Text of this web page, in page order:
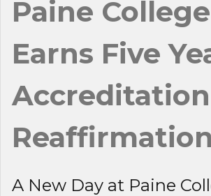
Paine College
Earns Five
Accreditation
Reaffirmation
A New Day at Paine